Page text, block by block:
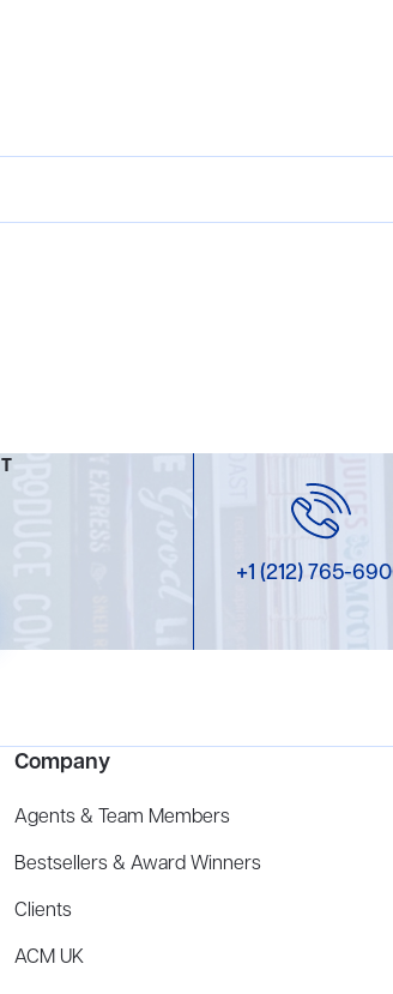
+1 (212) 765-
Company
Agents & Team Members
Bestsellers & Award Winners
Clients
ACM UK